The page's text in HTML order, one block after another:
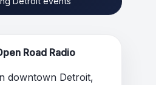
Road Radio
downtown Detroit,